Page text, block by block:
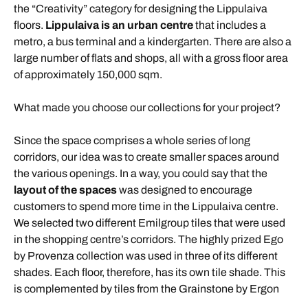
the “Creativity” category for designing the Lippulaiva
floors. Lippulaiva is an urban centrethat includes a
metro, a bus terminal and a kindergarten. There are also a
large number of flats and shops, all with a gross floor area
of approximately 150,000 sqm.
What made you choose our collections for your project?
Since the space comprises a whole series of long
corridors, our idea was to create smaller spaces around
the various openings. In a way, you could say that the
layout of the spaceswas designed to encourage
customers to spend more time in the Lippulaiva centre.
We selected two different Emilgroup tiles that were used
in the shopping centre’s corridors. The highly prized Ego
by Provenza collection was used in three of its different
shades. Each floor, therefore, has its own tile shade. This
is complemented by tiles from the Grainstone by Ergon